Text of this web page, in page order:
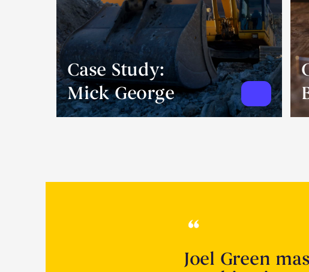
Case Study:
Mick George
Joel Green